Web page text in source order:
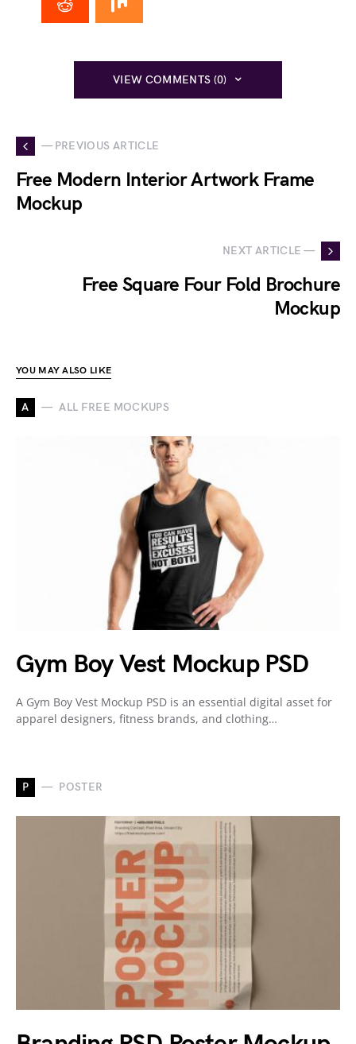
VIEW COMMENTS (0)
— PREVIOUS ARTICLE
Free Modern Interior Artwork Frame
Mockup
NEXT ARTICLE —
Free Square Four Fold Brochure
Mockup
YOU MAY ALSO LIKE
A ALL FREE MOCKUPS
Gym Boy Vest Mockup PSD
A Gym Boy Vest Mockup PSD is an essential digital asset for
apparel designers, fitness brands, and clothing…
P POSTER